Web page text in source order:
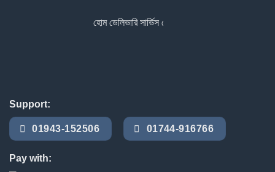
হোম ডেলিভারি সার্ভিস পেতে সাইটে অর্ডার করুন
Support:
01943-152506 01744-916766
Pay with: